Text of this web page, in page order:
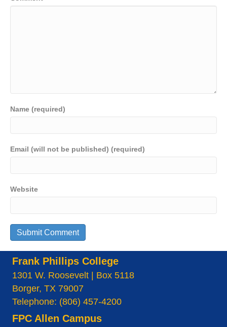
Name (required)
Email (will not be published) (required)
Website
Frank Phillips College
1301 W. Roosevelt | Box 5118
Borger, TX 79007
Telephone: (806) 457-4200
FPC Allen Campus